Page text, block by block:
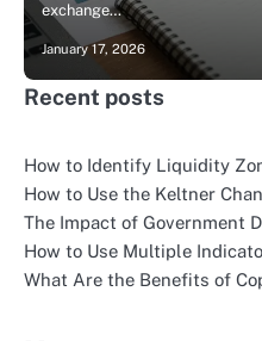
exchange…
January 17, 2026
Recent posts
How to Identify Liquidity
How to Use the Keltner
The Impact of Government
How to Use Multiple
What Are the Benefits of